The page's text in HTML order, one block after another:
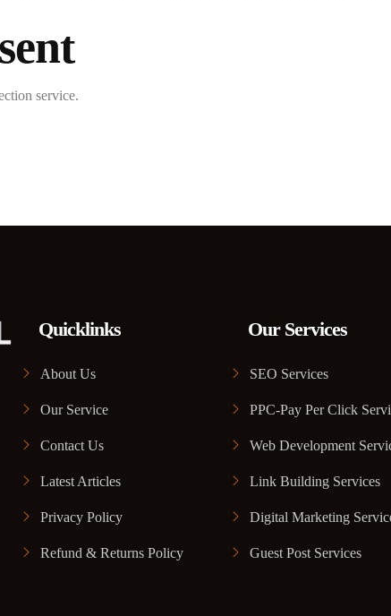
service.
Quicklinks
About Us
Our Service
Contact Us
Latest Articles
Privacy Policy
Refund & Returns Policy
Our Services
SEO Services
PPC-Pay Per Click
Web Development
Link Building Services
Digital Marketing
Guest Post Services